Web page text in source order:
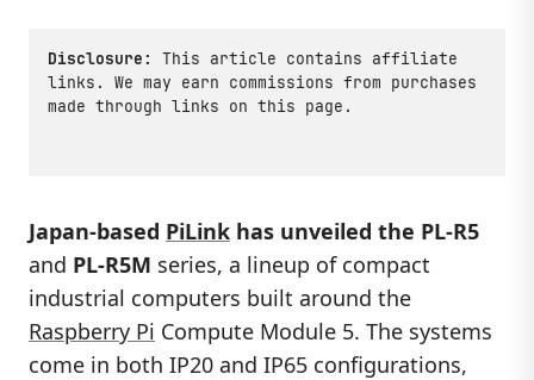
Disclosure:
This article contains affiliate
links. We may earn commissions from purchases
made through links on this page.
Japan-based PiLink has unveiled the PL-R5
and PL-R5M series, a lineup of compact
industrial computers built around the
Raspberry Pi Compute Module 5. The systems
come in both IP20 and IP65 configurations,